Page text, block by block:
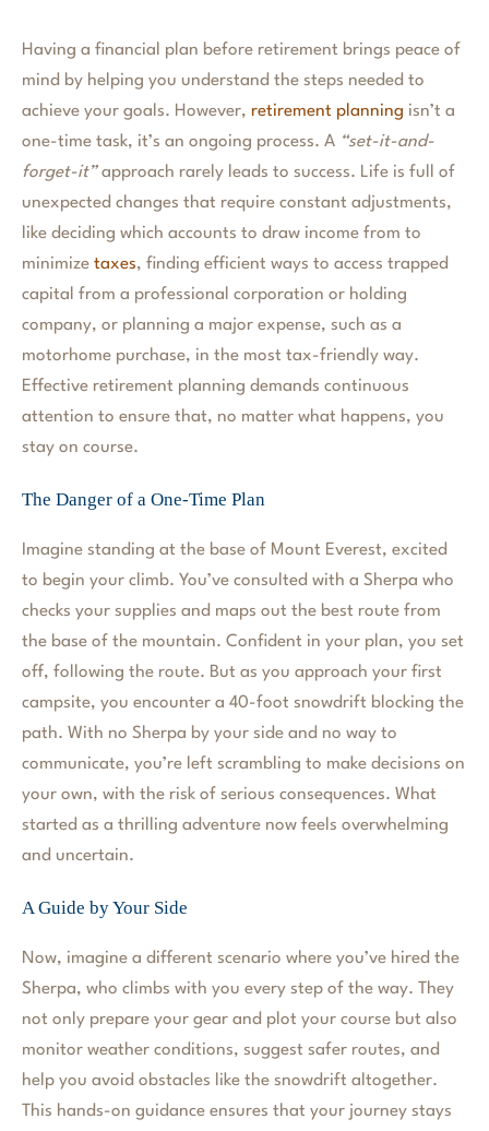
Having a financial plan before retirement brings peace of
mind by helping you understand the steps needed to
achieve your goals. However, retirement planning isn’t a
one-time task, it’s an ongoing process. A “set-it-and-
forget-it”approach rarely leads to success. Life is full of
unexpected changes that require constant adjustments,
like deciding which accounts to draw income from to
minimize taxes, finding efficient ways to access trapped
capital from a professional corporation or holding
company, or planning a major expense, such as a
motorhome purchase, in the most tax-friendly way.
Effective retirement planning demands continuous
attention to ensure that, no matter what happens, you
stay on course.
The Danger of a One-Time Plan
Imagine standing at the base of Mount Everest, excited
to begin your climb. You’ve consulted with a Sherpa who
checks your supplies and maps out the best route from
the base of the mountain. Confident in your plan, you set
off, following the route. But as you approach your first
campsite, you encounter a 40-foot snowdrift blocking the
path. With no Sherpa by your side and no way to
communicate, you’re left scrambling to make decisions on
your own, with the risk of serious consequences. What
started as a thrilling adventure now feels overwhelming
and uncertain.
A Guide by Your Side
Now, imagine a different scenario where you’ve hired the
Sherpa, who climbs with you every step of the way. They
not only prepare your gear and plot your course but also
monitor weather conditions, suggest safer routes, and
help you avoid obstacles like the snowdrift altogether.
This hands-on guidance ensures that your journey stays